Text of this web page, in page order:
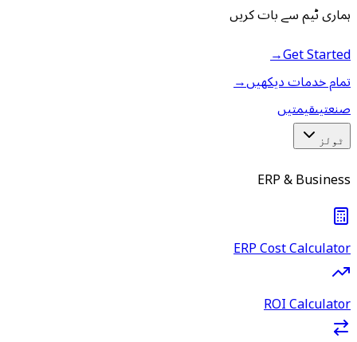
ہماری ٹیم سے بات کریں
Get Started
→
تمام خدمات دیکھیں→
صنعتیںقیمتیں
ٹولز
ERP & Business
ERP Cost Calculator
ROI Calculator